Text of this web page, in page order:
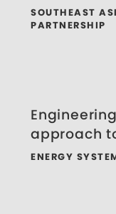
SOUTHEAST
PARTNERSHIP
approach
ENERGY